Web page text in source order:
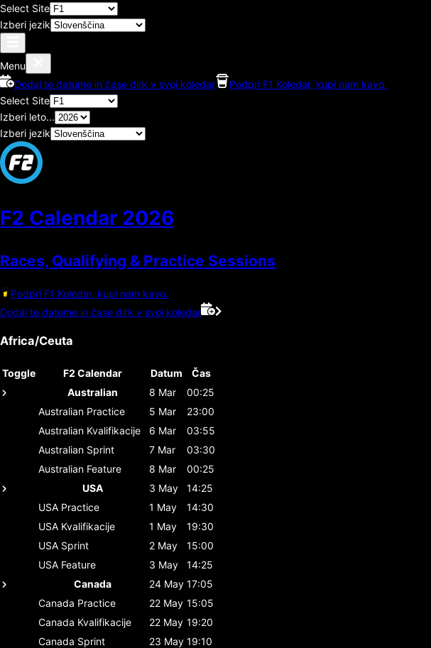
Select Site
Izberi jezik
Menu
Dodaj te datume in čase dirk v svoj koledar
Podpri F1 Koledar, kupi nam kavo.
Select Site
Izberi leto...
Izberi jezik
F2 Calendar 2026
Races, Qualifying & Practice Sessions
Podpri F1 Koledar, kupi nam kavo.
Dodaj te datume in čase dirk v svoj koledar
Africa/Ceuta
Toggle F2 Calendar Datum
Čas
Australian
8 Mar
00:25
Australian Practice 5 Mar
23:00
Australian Kvalifikacije 6 Mar
03:55
Australian Sprint 7 Mar
03:30
Australian Feature 8 Mar
00:25
USA
3 May
14:25
USA Practice 1 May
14:30
USA Kvalifikacije 1 May
19:30
USA Sprint 2 May
15:00
USA Feature 3 May
14:25
Canada
24 May 17:05
Canada Practice 22 May 15:05
Canada Kvalifikacije 22 May 19:20
Canada Sprint 23 May 19:10